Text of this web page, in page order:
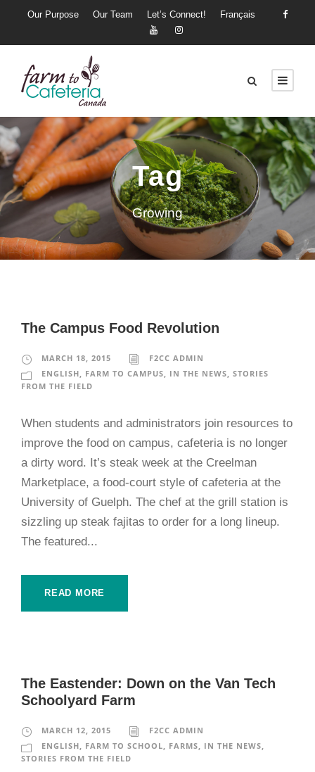
Our Purpose Our Team Let’s Connect! Français
Tag
Growing
The Campus Food Revolution
MARCH 18, 2015
F2CC ADMIN
ENGLISH, FARM TO CAMPUS, IN THE NEWS, STORIES
FROM THE FIELD
When students and administrators join resources to
improve the food on campus, cafeteria is no longer
a dirty word. It’s steak week at the Creelman
Marketplace, a food-court style of cafeteria at the
University of Guelph. The chef at the grill station is
sizzling up steak fajitas to order for a long lineup.
The featured...
READ MORE
The Eastender: Down on the Van Tech
Schoolyard Farm
MARCH 12, 2015
F2CC ADMIN
ENGLISH, FARM TO SCHOOL, FARMS, IN THE NEWS,
STORIES FROM THE FIELD